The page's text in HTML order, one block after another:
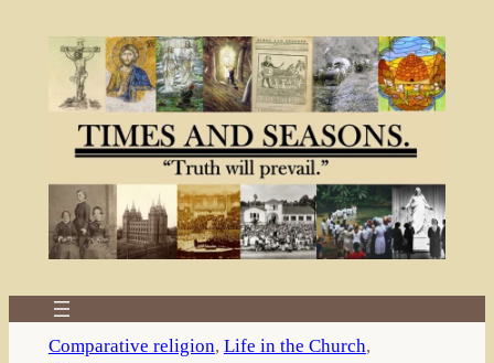
Comparative religion, Life in the Church